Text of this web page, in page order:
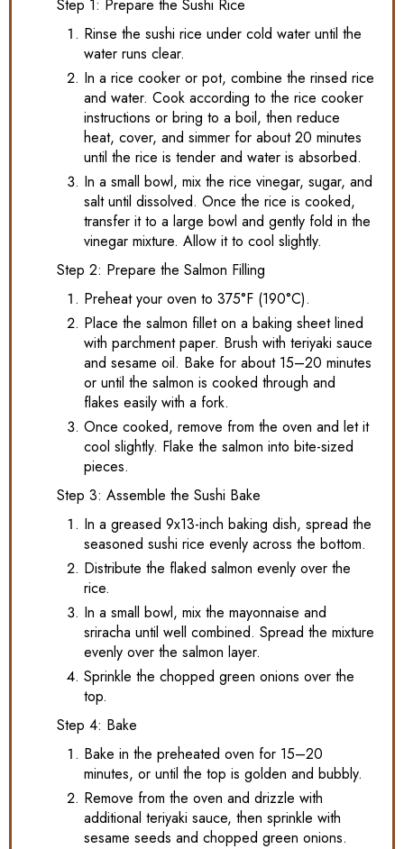
Step 1: Prepare the Sushi Rice
Rinse the sushi rice under cold water until the
water runs clear.
In a rice cooker or pot, combine the rinsed rice
and water. Cook according to the rice cooker
instructions or bring to a boil, then reduce
heat, cover, and simmer for about 20 minutes
until the rice is tender and water is absorbed.
In a small bowl, mix the rice vinegar, sugar, and
salt until dissolved. Once the rice is cooked,
transfer it to a large bowl and gently fold in the
vinegar mixture. Allow it to cool slightly.
Step 2: Prepare the Salmon Filling
Preheat your oven to 375°F (190°C).
Place the salmon fillet on a baking sheet lined
with parchment paper. Brush with teriyaki sauce
and sesame oil. Bake for about 15–20 minutes
or until the salmon is cooked through and
flakes easily with a fork.
Once cooked, remove from the oven and let it
cool slightly. Flake the salmon into bite-sized
pieces.
Step 3: Assemble the Sushi Bake
In a greased 9x13-inch baking dish, spread the
seasoned sushi rice evenly across the bottom.
Distribute the flaked salmon evenly over the
rice.
In a small bowl, mix the mayonnaise and
sriracha until well combined. Spread the mixture
evenly over the salmon layer.
Sprinkle the chopped green onions over the
top.
Step 4: Bake
Bake in the preheated oven for 15–20
minutes, or until the top is golden and bubbly.
Remove from the oven and drizzle with
additional teriyaki sauce, then sprinkle with
sesame seeds and chopped green onions.